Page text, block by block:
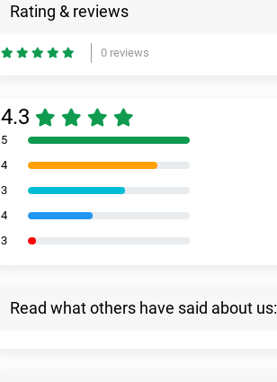
Rating & reviews
0 reviews
4.3
5
4
3
4
3
Read what others have said about us: